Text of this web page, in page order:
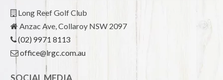
Long Reef Golf Club
Anzac Ave, Collaroy NSW 2097
(02) 9971 8113
office@lrgc.com.au
SOCIAL MEDIA